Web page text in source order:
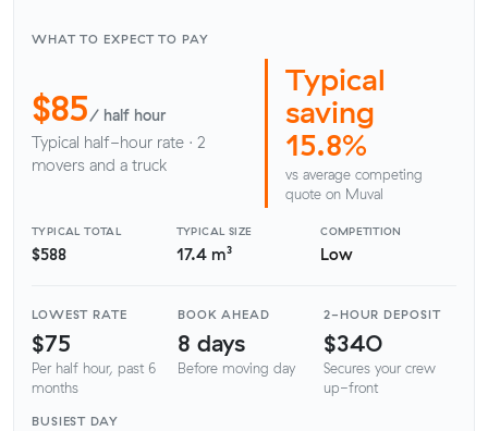
WHAT TO EXPECT TO PAY
$85/ half hour
Typical half-hour rate · 2
movers and a truck
Typical
saving
15.8%
vs average competing
quote on Muval
TYPICAL TOTAL
$588
TYPICAL SIZE
17.4 m³
COMPETITION
Low
LOWEST RATE
$75
Per half hour, past 6
months
BOOK AHEAD
8 days
Before moving day
2-HOUR DEPOSIT
$340
Secures your crew
up-front
BUSIEST DAY